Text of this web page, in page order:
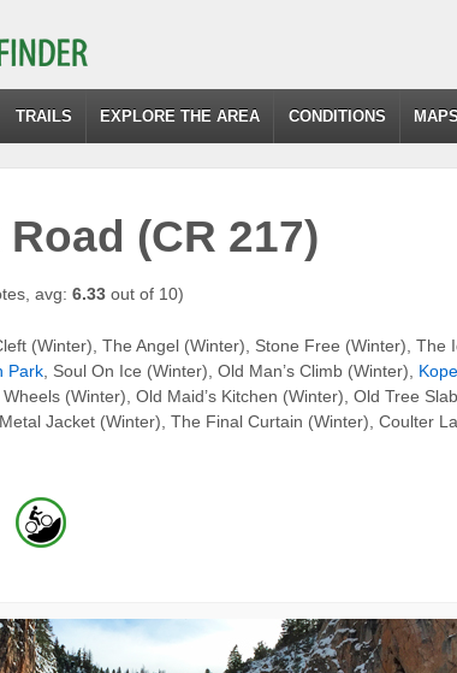
TRAILS EXPLORE THE AREA CONDITIONS MAPS
(CR 217)
avg: 6.33 out of 10)
(Winter), The Angel (Winter), Stone Free (Winter), The
Park , Soul On Ice (Winter), Old Man’s Climb (Winter),
Wheels (Winter), Old Maid’s Kitchen (Winter), Old Tree Slab
Metal Jacket (Winter), The Final Curtain (Winter), Coulter